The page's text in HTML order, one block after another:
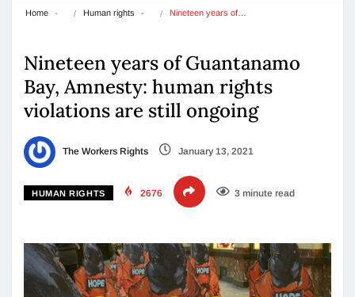
Home Human rights Nineteen years of…
Nineteen years of Guantanamo
Bay, Amnesty: human rights
violations are still ongoing
The Workers Rights January 13, 2021
HUMAN RIGHTS 2676 3 minute read